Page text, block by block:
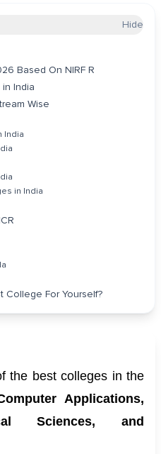
Hide
Based On NIRF R
India
Wise
India
in India
For Yourself?
the best colleges in the
Applications,
Sciences, and